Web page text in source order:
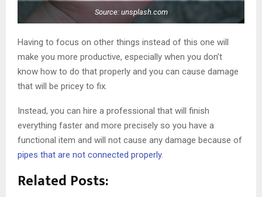
Source: unsplash.com
Having to focus on other things instead of this one will
make you more productive, especially when you don’t
know how to do that properly and you can cause damage
that will be pricey to fix.
Instead, you can hire a professional that will finish
everything faster and more precisely so you have a
functional item and will not cause any damage because of
pipes that are not connected properly.
Related Posts: